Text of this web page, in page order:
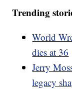
Trending
World
dies at 36
Jerry
legacy